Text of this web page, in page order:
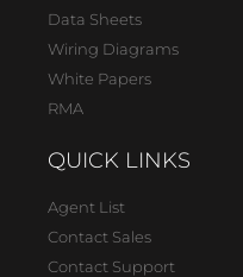
Data Sheets
Wiring Diagrams
White Papers
RMA
QUICK LINKS
Agent List
Contact Sales
Contact Support